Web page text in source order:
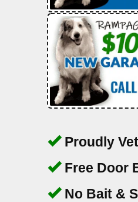
Proudly
Free Door
No Bait &